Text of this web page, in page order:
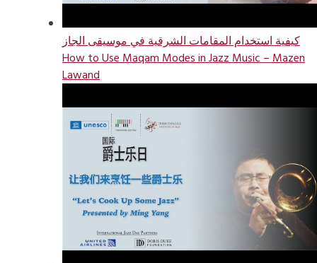
كيفية استخدام المقامات الشرقية في موسيقى الجاز
How to Use Maqam Modes in Jazz Music – Mazen
Lawand